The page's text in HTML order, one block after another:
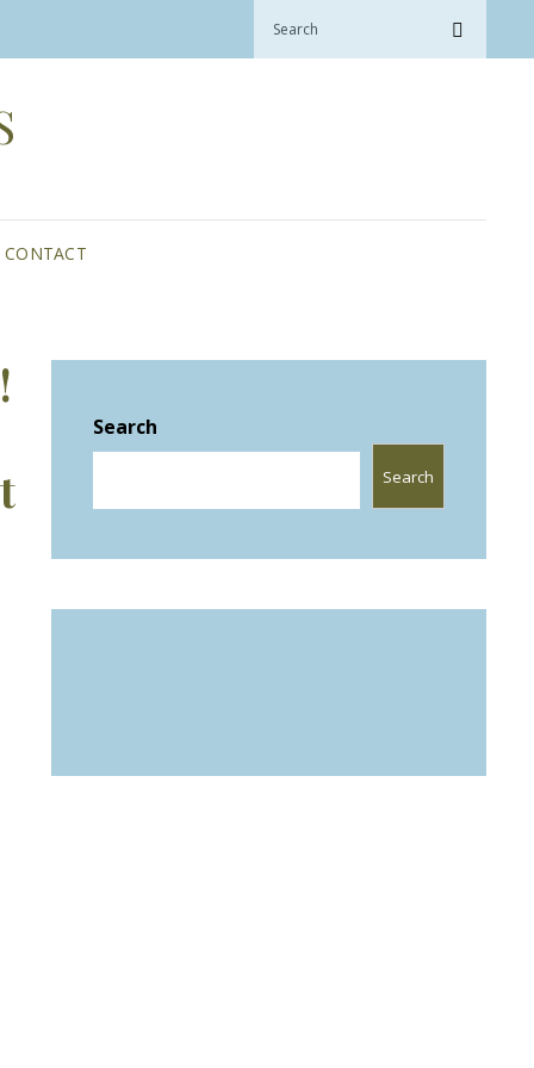
Search
for:
CONTACT
Search
Search